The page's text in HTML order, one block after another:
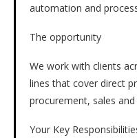
automation and
The opportunity
We work with clients
lines that cover direct
procurement, sales
Your Key